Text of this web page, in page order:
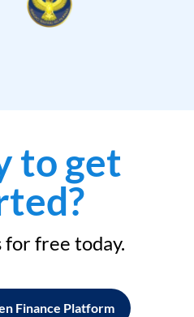
to get
for free today.
Finance Platform